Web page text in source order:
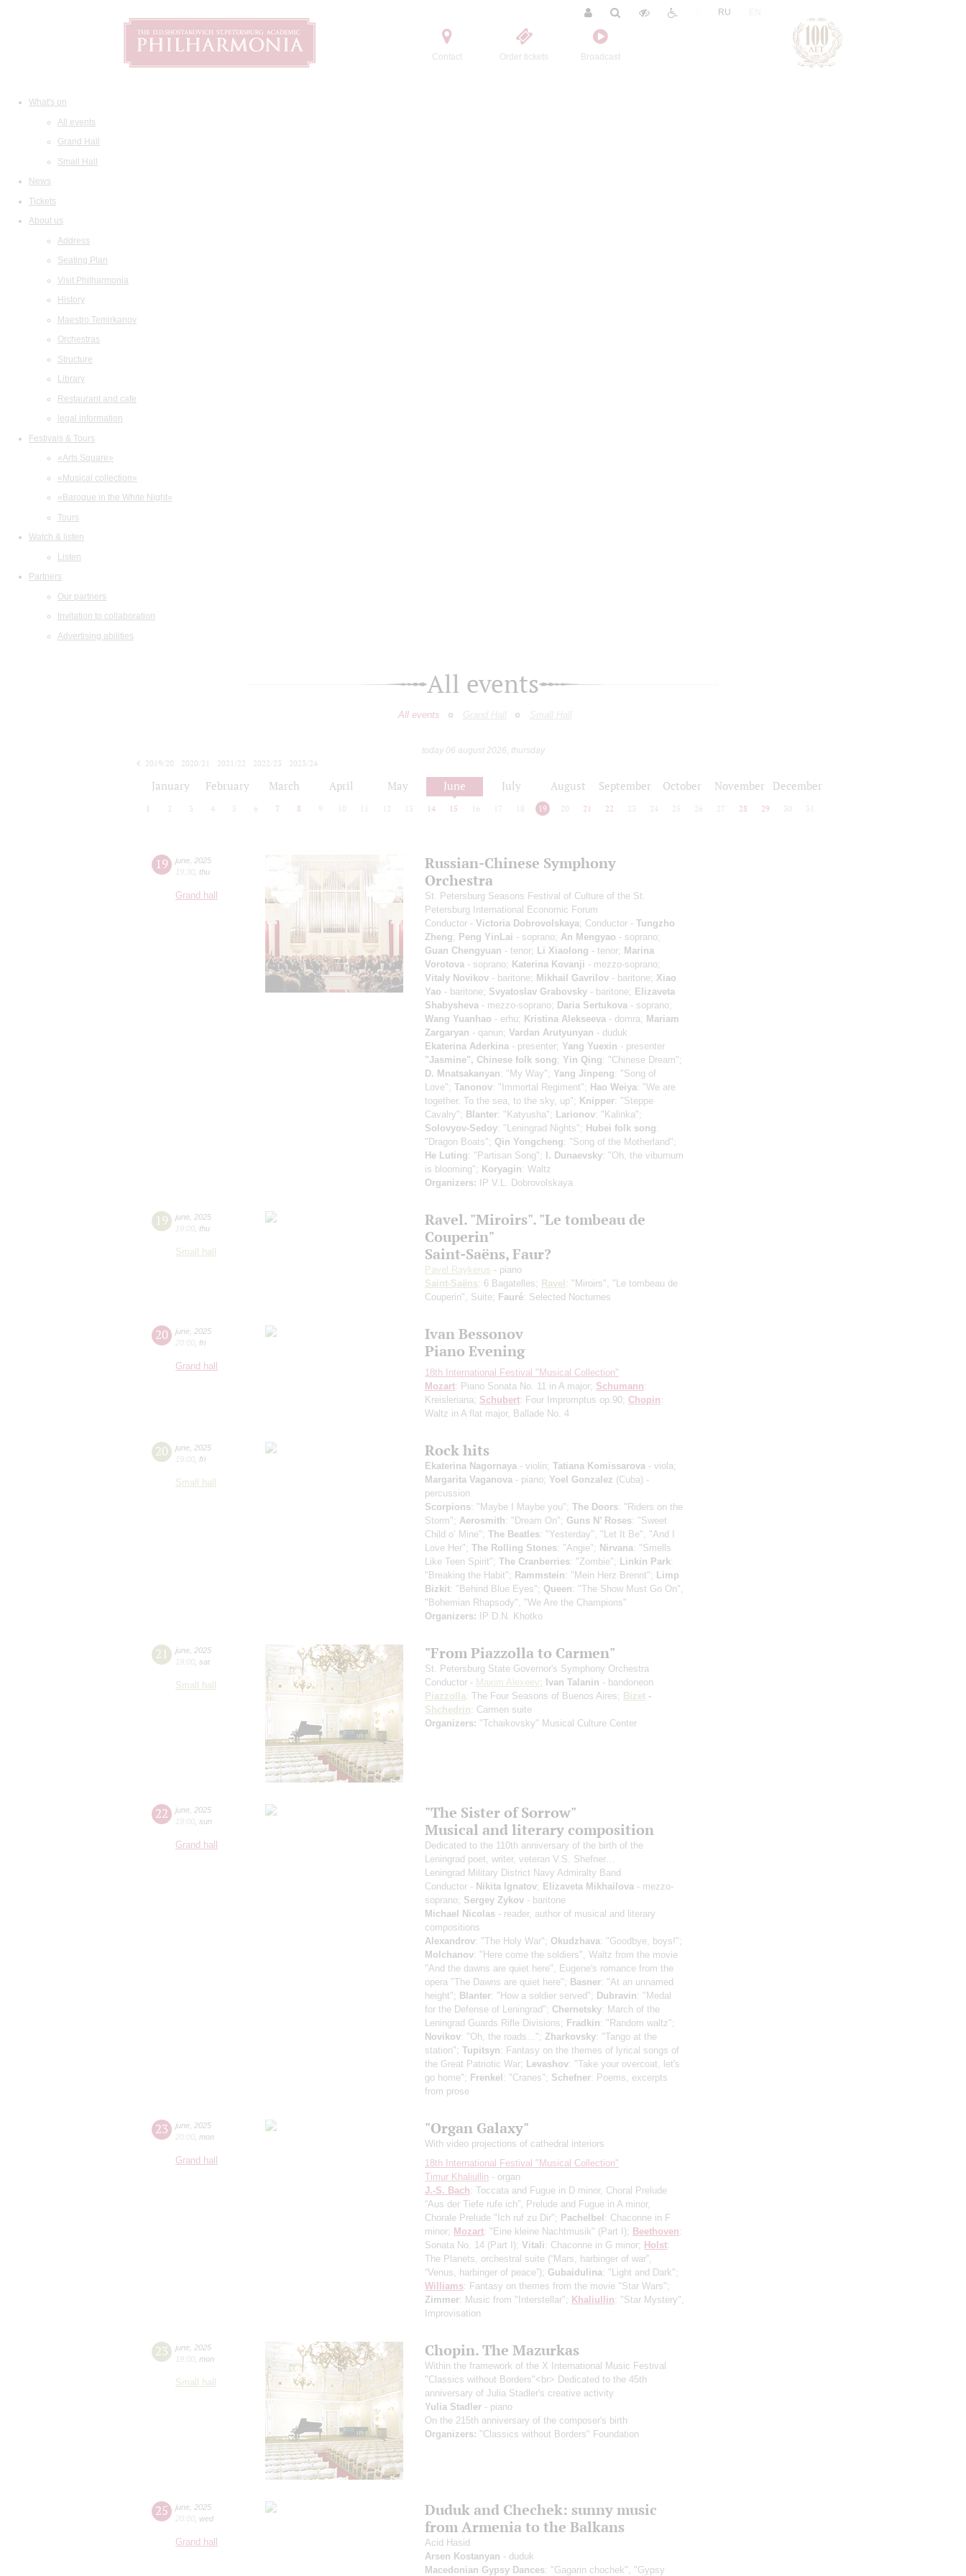
Contact Order tickets Broadcast
RU
What's on
All events
Grand Hall
Small Hall
News
Tickets
About us
Address
Seating Plan
Visit Philharmonia
History
Maestro Temirkanov
Orchestras
Structure
Library
Restaurant and cafe
legal information
Festivals & Tours
«Arts Square»
«Musical collection»
«Baroque in the White Night»
Tours
Watch & listen
Listen
Partners
Our partners
Invitation to collaboration
Advertising abilities
All events
All events Grand Hall Small Hall
today 06 august 2026, thursday
2019/20
2020/21 2021/22 2022/23
2023/24
January February March April May June July August September October November December
1 2 3 4 5 6 7 8 9 10 12 13 14 15 16 17 18 19 20 21 22 23 24 25 26 27 28 29 30 31
19 june 2025
19:30 thu
Grand hall
Russian-Chinese Symphony
Orchestra
St. Petersburg Seasons Festival of Culture of the St.
Petersburg International Economic Forum
Conductor - Victoria Dobrovolskaya; Conductor - Tungzho
Zheng; Peng YinLai - soprano; An Mengyao - soprano;
Guan Chengyuan - tenor; Li Xiaolong - tenor; Marina
Vorotova - soprano; Katerina Kovanji - mezzo-soprano;
Vitaly Novikov - baritone; Mikhail Gavrilov - baritone; Xiao
Yao - baritone; Svyatoslav Grabovsky - baritone; Elizaveta
Shabysheva - mezzo-soprano; Daria Sertukova - soprano;
Wang Yuanhao - erhu; Kristina Alekseeva - domra; Mariam
Zargaryan - qanun; Vardan Arutyunyan - duduk
Ekaterina Aderkina - presenter; Yang Yuexin - presenter
"Jasmine", Chinese folk song; Yin Qing: "Chinese Dream";
D. Mnatsakanyan: "My Way"; Yang Jinpeng: "Song of
Love"; Tanonov: "Immortal Regiment"; Hao Weiya: "We are
together. To the sea, to the sky, up"; Knipper: "Steppe
Cavalry"; Blanter: "Katyusha"; Larionov: "Kalinka";
Solovyov-Sedoy: "Leningrad Nights"; Hubei folk song:
"Dragon Boats"; Qin Yongcheng: "Song of the Motherland";
He Luting: "Partisan Song"; I. Dunaevsky: "Oh, the viburnum
is blooming"; Koryagin: Waltz
Organizers: IP V.L. Dobrovolskaya
19 june 2025
19:00 thu
Small hall
Ravel. "Miroirs". "Le tombeau de
Couperin"
Saint-Saёns, Faur?
Pavel Raykerus - piano
Saint-Saёns: 6 Bagatelles; Ravel: "Miroirs", "Le tombeau de
Couperin", Suite; Fauré: Selected Nocturnes
20 june 2025
20:00 fri
Grand hall
Ivan Bessonov
Piano Evening
18th International Festival "Musical Collection"
Mozart: Piano Sonata No. 11 in A major; Schumann:
Kreisleriana; Schubert: Four Impromptus op.90; Chopin:
Waltz in A flat major, Ballade No. 4
20 june 2025
19:00 fri
Small hall
Rock hits
Ekaterina Nagornaya - violin; Tatiana Komissarova - viola;
Margarita Vaganova - piano; Yoel Gonzalez (Cuba) -
percussion
Scorpions: "Maybe I Maybe you"; The Doors: "Riders on the
Storm"; Aerosmith: "Dream On"; Guns N’ Roses: "Sweet
Child o’ Mine"; The Beatles: "Yesterday", "Let It Be", "And I
Love Her"; The Rolling Stones: "Angie"; Nirvana: "Smells
Like Teen Spirit"; The Cranberries: "Zombie"; Linkin Park:
"Breaking the Habit"; Rammstein: "Mein Herz Brennt"; Limp
Bizkit: "Behind Blue Eyes"; Queen: "The Show Must Go On",
"Bohemian Rhapsody", "We Are the Champions"
Organizers: IP D.N. Khotko
21 june 2025
19:00 sat
Small hall
"From Piazzolla to Carmen"
St. Petersburg State Governor's Symphony Orchestra
Conductor - Maxim Alexeev; Ivan Talanin - bandoneon
Piazzolla: The Four Seasons of Buenos Aires; Bizet -
Shchedrin: Carmen suite
Organizers: "Tchaikovsky" Musical Culture Center
22 june 2025
19:00 sun
Grand hall
"The Sister of Sorrow"
Musical and literary composition
Dedicated to the 110th anniversary of the birth of the
Leningrad poet, writer, veteran V.S. Shefner…
Leningrad Military District Navy Admiralty Band
Conductor - Nikita Ignatov; Elizaveta Mikhailova - mezzo-
soprano; Sergey Zykov - baritone
Michael Nicolas - reader, author of musical and literary
compositions
Alexandrov: "The Holy War"; Okudzhava: "Goodbye, boys!";
Molchanov: "Here come the soldiers", Waltz from the movie
"And the dawns are quiet here", Eugene's romance from the
opera "The Dawns are quiet here"; Basner: "At an unnamed
height"; Blanter: "How a soldier served"; Dubravin: "Medal
for the Defense of Leningrad"; Chernetsky: March of the
Leningrad Guards Rifle Divisions; Fradkin: "Random waltz";
Novikov: "Oh, the roads..."; Zharkovsky: "Tango at the
station"; Tupitsyn: Fantasy on the themes of lyrical songs of
the Great Patriotic War; Levashov: "Take your overcoat, let's
go home"; Frenkel: "Cranes"; Schefner: Poems, excerpts
from prose
23 june 2025
20:00 mon
Grand hall
"Organ Galaxy"
With video projections of cathedral interiors
18th International Festival "Musical Collection"
Timur Khaliullin - organ
J.-S. Bach: Toccata and Fugue in D minor, Choral Prelude
“Aus der Tiefe rufe ich”, Prelude and Fugue in A minor,
Chorale Prelude "Ich ruf zu Dir"; Pachelbel: Chaconne in F
minor; Mozart: "Eine kleine Nachtmusik" (Part I); Beethoven:
Sonata No. 14 (Part I); Vitali: Chaconne in G minor; Holst:
The Planets, orchestral suite (“Mars, harbinger of war”,
“Venus, harbinger of peace”); Gubaidulina: "Light and Dark";
Williams: Fantasy on themes from the movie "Star Wars";
Zimmer: Music from "Interstellar"; Khaliullin: "Star Mystery",
Improvisation
23 june 2025
19:00 mon
Small hall
Chopin. The Mazurkas
Within the framework of the X International Music Festival
"Classics without Borders"<br> Dedicated to the 45th
anniversary of Julia Stadler's creative activity
Yulia Stadler - piano
On the 215th anniversary of the composer's birth
Organizers: "Classics without Borders" Foundation
25 june 2025
20:00 wed
Grand hall
Duduk and Chechek: sunny music
from Armenia to the Balkans
Acid Hasid
Arsen Kostanyan - duduk
Macedonian Gypsy Dances: "Gagarin chochek", "Gypsy